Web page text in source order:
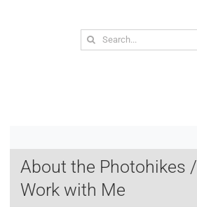
Search
About the Photohikes /
Work with Me